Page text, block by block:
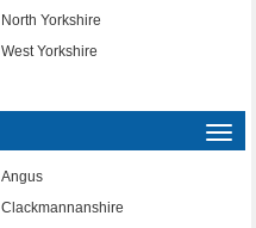
North Yorkshire
West Yorkshire
Angus
Clackmannanshire